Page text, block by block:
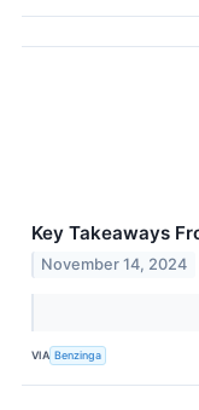
Key Takeaways
November 14, 2024
VIA Benzinga